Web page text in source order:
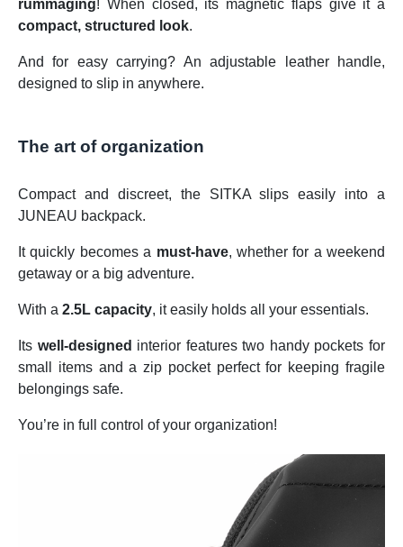
rummaging! When closed, its magnetic flaps give it a
compact, structured look.
And for easy carrying? An adjustable leather handle,
designed to slip in anywhere.
The art of organization
Compact and discreet, the SITKA slips easily into a
JUNEAU backpack.
It quickly becomes a must-have, whether for a weekend
getaway or a big adventure.
With a 2.5L capacity, it easily holds all your essentials.
Its well-designed interior features two handy pockets for
small items and a zip pocket perfect for keeping fragile
belongings safe.
You’re in full control of your organization!